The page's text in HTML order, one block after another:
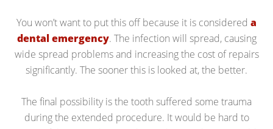
You won’t want to put this off because it is considered a
dental emergency. The infection will spread, causing
wide spread problems and increasing the cost of repairs
significantly. The sooner this is looked at, the better.
The final possibility is the tooth suffered some trauma
during the extended procedure. It would be hard to